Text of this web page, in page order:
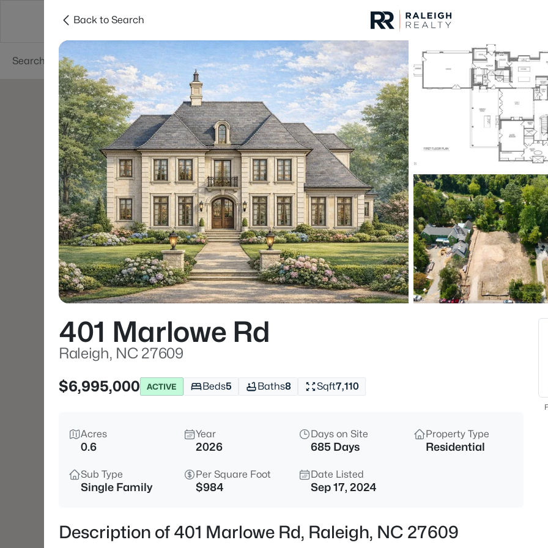
Searches Cities
For Sale Price
Listings Market Stats
Homes & Real Estate
3066Properties Found
New - 30 Mins Ago
$529,000 Active
4813 Shady Ln, Raleigh, NC
3
Back to Search
401 Marlowe Rd
Raleigh, NC 27609
$6,995,000
ACTIVE Beds5 Baths8 Sqft7,110
Acres
0.6
Year
2026
Days on Site
685 Days
Property Type
Residential
Sub Type
Single Family
Per Square Foot
$984
Date Listed
Sep 17, 2024
Description of 401 Marlowe Rd, Raleigh, NC 27609